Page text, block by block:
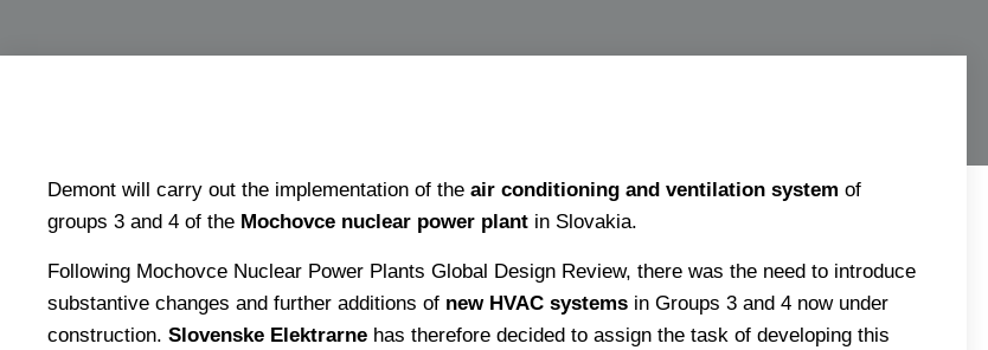
Demont will carry out the implementation of the air conditioning and ventilation system of
groups 3 and 4 of the Mochovce nuclear power plant in Slovakia.
Following Mochovce Nuclear Power Plants Global Design Review, there was the need to introduce
substantive changes and further additions of new HVAC systems in Groups 3 and 4 now under
construction. Slovenske Elektrarne has therefore decided to assign the task of developing this